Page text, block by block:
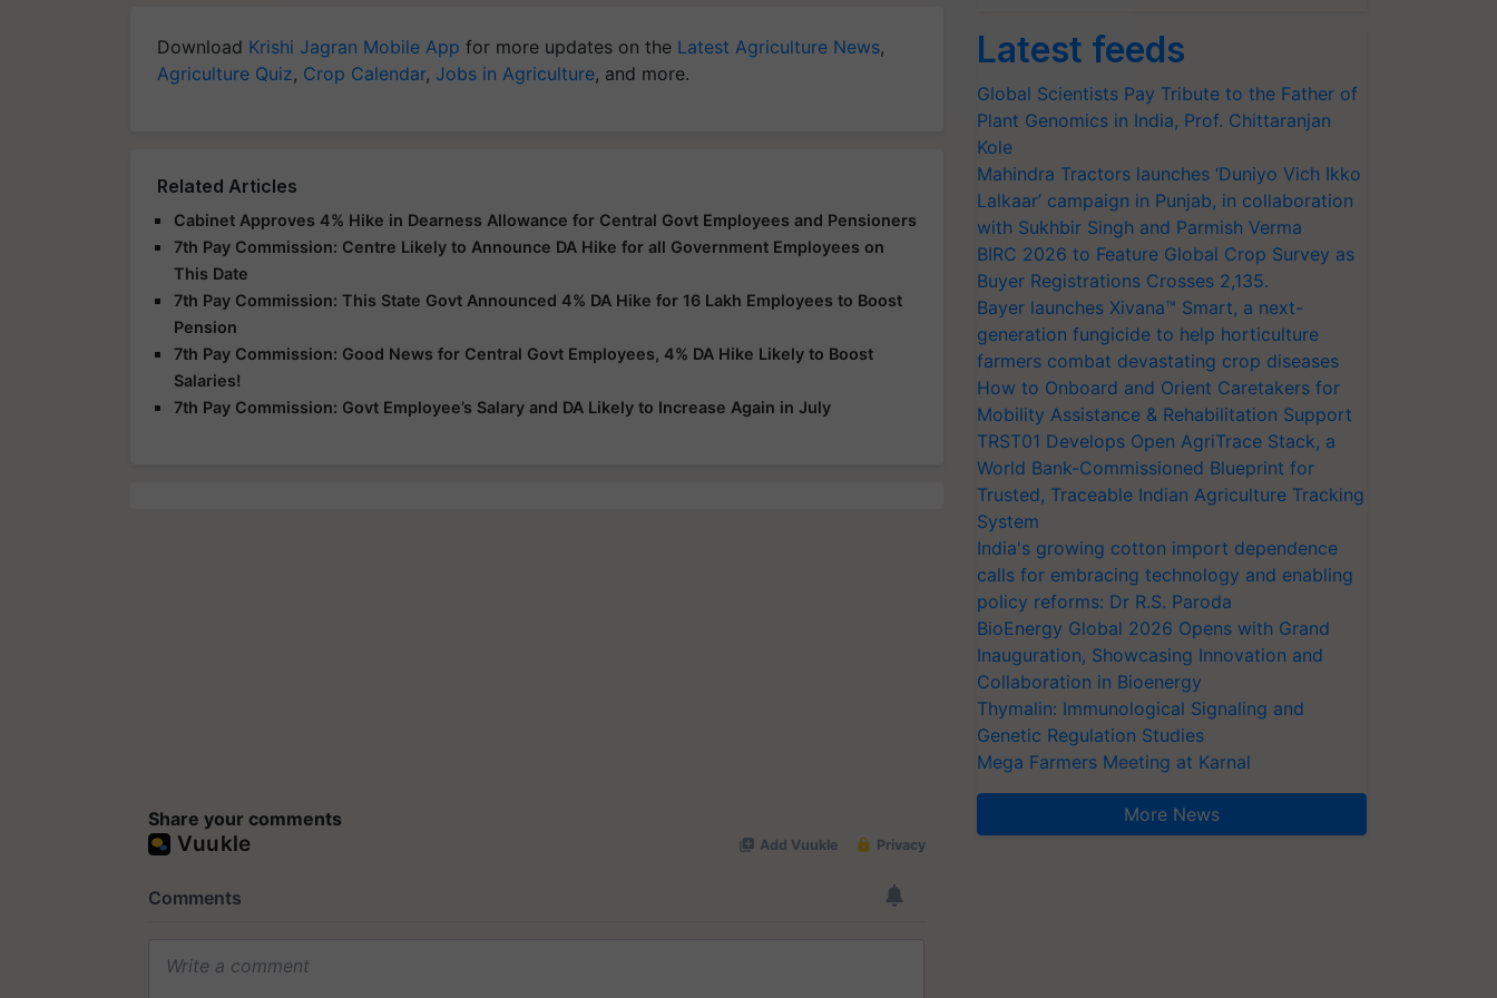
Download Krishi Jagran Mobile App for more updates on the Latest Agriculture News,
Agriculture Quiz, Crop Calendar, Jobs in Agriculture, and more.
Related Articles
Cabinet Approves 4% Hike in Dearness Allowance for Central Govt Employees and Pensioners
7th Pay Commission: Centre Likely to Announce DA Hike for all Government Employees on
This Date
7th Pay Commission: This State Govt Announced 4% DA Hike for 16 Lakh Employees to Boost
Pension
7th Pay Commission: Good News for Central Govt Employees, 4% DA Hike Likely to Boost
Salaries!
7th Pay Commission: Govt Employee’s Salary and DA Likely to Increase Again in July
Share your comments
Latest feeds
Global Scientists Pay Tribute to the Father of
Plant Genomics in India, Prof. Chittaranjan
Kole
Mahindra Tractors launches ‘Duniyo Vich Ikko
Lalkaar’ campaign in Punjab, in collaboration
with Sukhbir Singh and Parmish Verma
BIRC 2026 to Feature Global Crop Survey as
Buyer Registrations Crosses 2,135.
Bayer launches Xivana™ Smart, a next-
generation fungicide to help horticulture
farmers combat devastating crop diseases
How to Onboard and Orient Caretakers for
Mobility Assistance & Rehabilitation Support
TRST01 Develops Open AgriTrace Stack, a
World Bank-Commissioned Blueprint for
Trusted, Traceable Indian Agriculture Tracking
System
India's growing cotton import dependence
calls for embracing technology and enabling
policy reforms: Dr R.S. Paroda
BioEnergy Global 2026 Opens with Grand
Inauguration, Showcasing Innovation and
Collaboration in Bioenergy
Thymalin: Immunological Signaling and
Genetic Regulation Studies
Mega Farmers Meeting at Karnal
More News